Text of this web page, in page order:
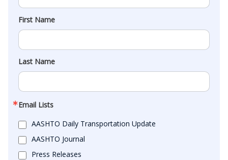
First Name
Last Name
Email Lists
AASHTO Daily Transportation Update
AASHTO Journal
Press Releases